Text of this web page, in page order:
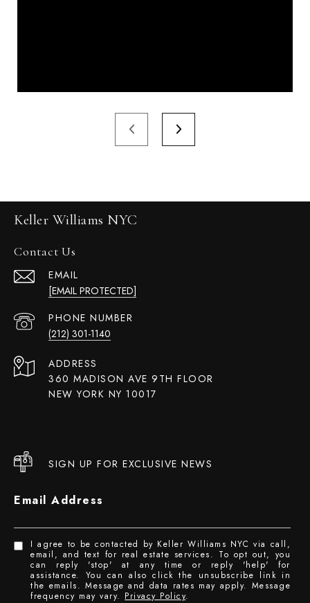
Keller Williams NYC
Contact Us
EMAIL
[EMAIL PROTECTED]
PHONE NUMBER
(212) 301-1140
ADDRESS
360 MADISON AVE 9TH FLOOR
NEW YORK NY 10017
SIGN UP FOR EXCLUSIVE NEWS
Email Address
I agree to be contacted by Keller Williams NYC via call,
email, and text for real estate services. To opt out, you
can reply 'stop' at any time or reply 'help' for
assistance. You can also click the unsubscribe link in
the emails. Message and data rates may apply. Message
frequency may vary. Privacy Policy.